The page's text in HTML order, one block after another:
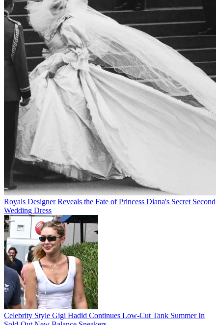
Royals Designer Reveals the Fate of Princess Diana's Secret Second
Wedding Dress
Celebrity Style Gigi Hadid Continues Low-Cut Tank Summer In